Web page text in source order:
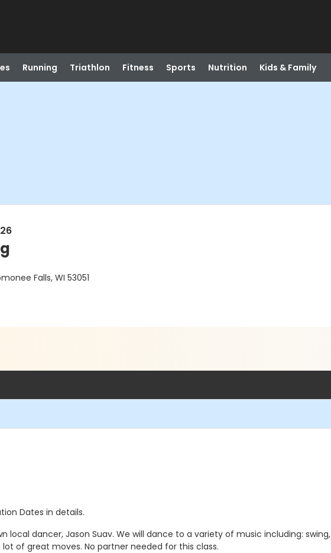
Running Triathlon Fitness Sports Nutrition Kids & Family
Falls, WI 53051
Dates in details.
dancer, Jason Suav. We will dance to a variety of music including:
of great moves. No partner needed for this class.